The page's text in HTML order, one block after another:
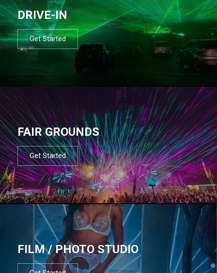
DRIVE-IN
Get Started
FAIR GROUNDS
Get Started
FILM / PHOTO STUDIO